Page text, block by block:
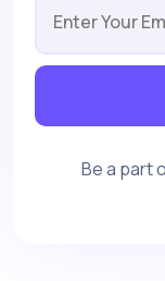
Be a part